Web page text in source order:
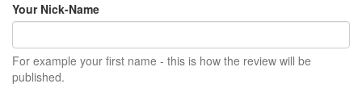
Your Nick-Name
For example your first name - this is how the review will be
published.